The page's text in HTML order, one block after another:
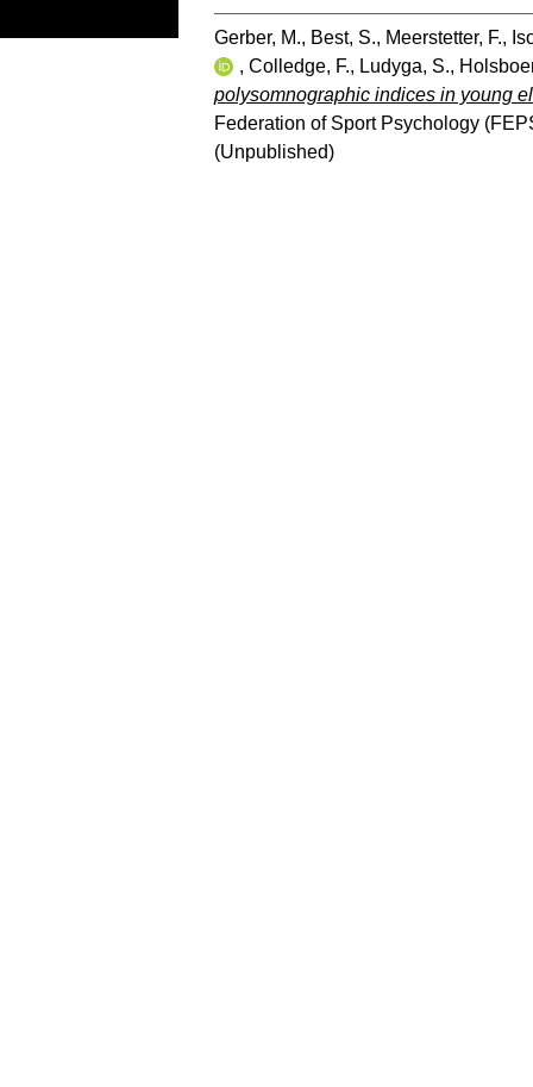
Gerber, M., Best, S., Meerstetter, F.,
, Colledge, F., Ludyga, S.,
polysomnographic indices in young
Federation of Sport Psychology
(Unpublished)